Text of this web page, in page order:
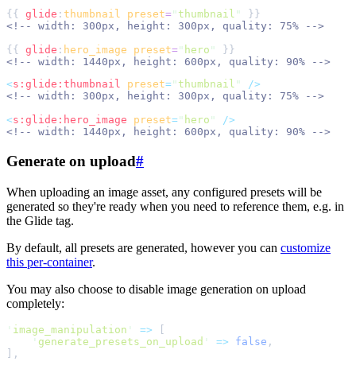
{{ glide : thumbnail preset=" thumbnail "
<!--
width: 300px, height: 300px, quality: 75%
-->
{{ glide : hero_image preset=" hero "
<!--
width: 1440px, height: 600px, quality: 90%
-->
<s:glide:thumbnail preset=" thumbnail "
/>
<!--
width: 300px, height: 300px, quality: 75%
-->
<s:glide:hero_image preset=" hero "
/>
<!--
width: 1440px, height: 600px, quality: 90% -->
Generate on upload#
When uploading an image asset, any configured presets will be
generated so they're ready when you need to reference them, e.g. in
the Glide tag.
By default, all presets are generated, however you can customize
this per-container.
You may also choose to disable image generation on upload
completely:
' image_manipulation ' =>
' generate_presets_on_upload ' => false ,
,